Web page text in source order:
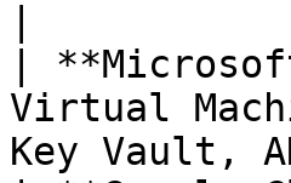
|
Virtual
Key Vault,